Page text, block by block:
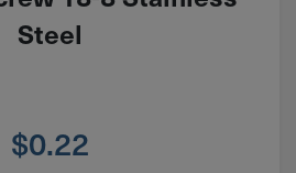
Steel
$0.22